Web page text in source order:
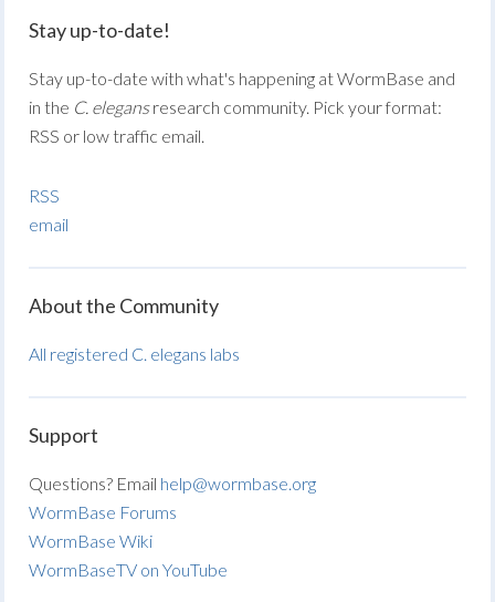
Stay up-to-date!
Stay up-to-date with what's happening at WormBase and
in the C. elegansresearch community. Pick your format:
RSS or low traffic email.
RSS
email
About the Community
All registered C. elegans labs
Support
Questions? Email help@wormbase.org
WormBase Forums
WormBase Wiki
WormBaseTV on YouTube